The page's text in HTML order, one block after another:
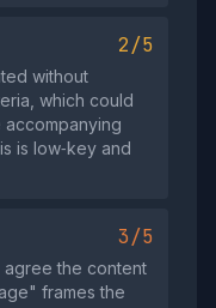
2/5
without
which could
is low‑key and
3/5
agree the content
frames the